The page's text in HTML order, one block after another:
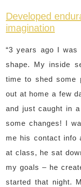
Developed
imagination
“3 years ago I
shape. My inside
time to shed some
out at home a few
and just caught in
some changes! I
me his contact info
at class, he sat
my goals – he
started that night.